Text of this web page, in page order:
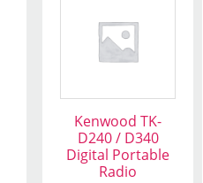
Kenwood TK-
D240 / D340
Digital Portable
Radio